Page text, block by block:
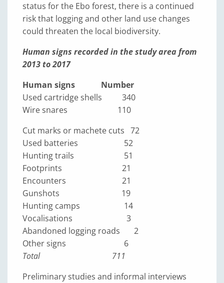
status for the Ebo forest, there is a continued
risk that logging and other land use changes
could threaten the local biodiversity.
Human signs recorded in the study area from
2013 to 2017
Human signs Number
Used cartridge shells 340
Wire snares 110
Cut marks or machete cuts 72
Used batteries 52
Hunting trails 51
Footprints 21
Encounters 21
Gunshots 19
Hunting camps 14
Vocalisations 3
Abandoned logging roads 2
Other signs 6
Total 711
Preliminary studies and informal interviews